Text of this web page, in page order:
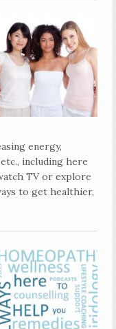
energy,
including here
TV or explore
to get healthier,